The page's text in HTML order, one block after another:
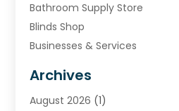
Bathroom Supply Store
Blinds Shop
Businesses & Services
Carpet & Rug Dealers
Carpet Cleaning Service
Archives
August 2026 (1)